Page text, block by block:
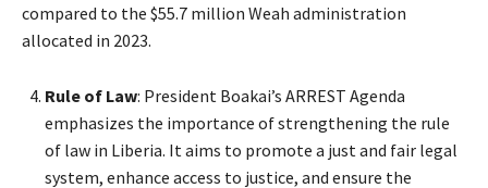
compared to the $55.7 million Weah administration
allocated in 2023.
Rule of Law: President Boakai’s ARREST Agenda
emphasizes the importance of strengthening the rule
of law in Liberia. It aims to promote a just and fair legal
system, enhance access to justice, and ensure the